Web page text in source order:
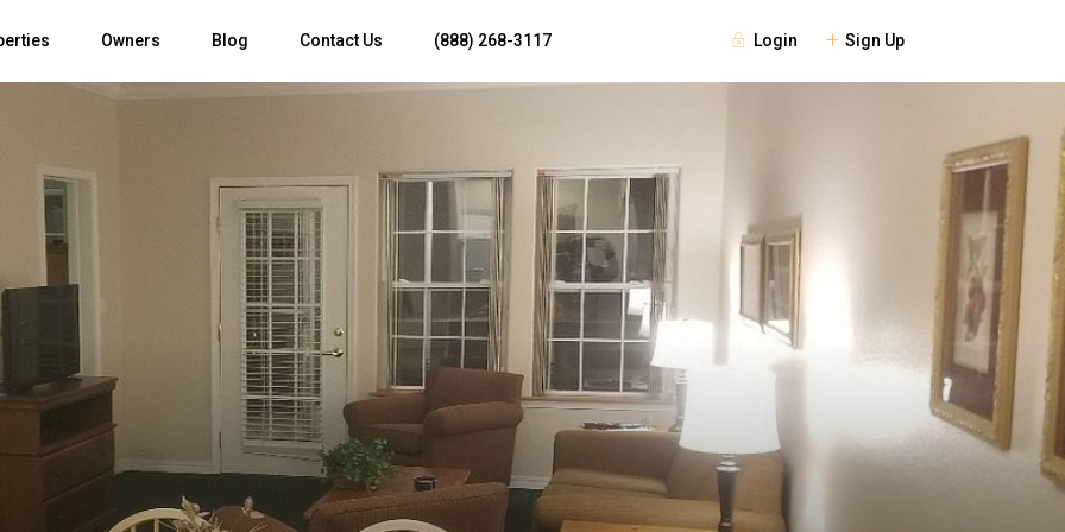
Login Sign Up
Owners Blog Contact Us (888) 268-3117